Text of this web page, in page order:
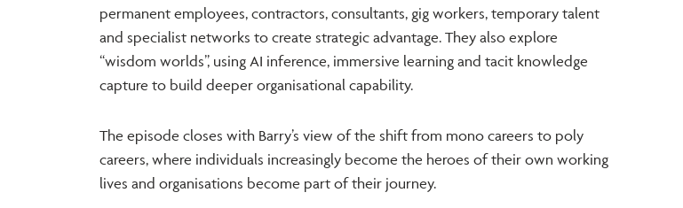
permanent employees, contractors, consultants, gig workers, temporary talent
and specialist networks to create strategic advantage. They also explore
“wisdom worlds”, using AI inference, immersive learning and tacit knowledge
capture to build deeper organisational capability.
The episode closes with Barry’s view of the shift from mono careers to poly
careers, where individuals increasingly become the heroes of their own working
lives and organisations become part of their journey.